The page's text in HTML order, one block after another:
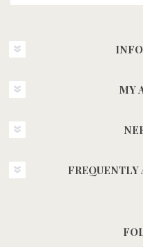
MY
FREQUENTLY